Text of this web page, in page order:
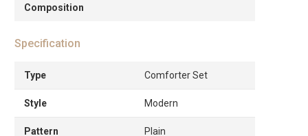
Composition
Specification
Type Comforter Set
Style Modern
Pattern Plain